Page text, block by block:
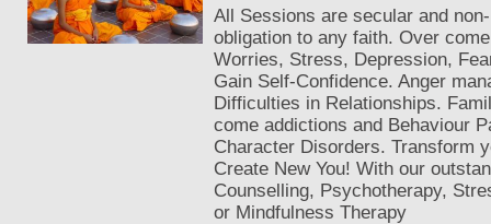
All Sessions are secular and
obligation to any faith. Over
Worries, Stress, Depression,
Gain Self-Confidence. Anger
Difficulties in Relationships.
come addictions and Behaviour
Character Disorders. Transform
Create New You! With our
Counselling, Psychotherapy,
or Mindfulness Therapy